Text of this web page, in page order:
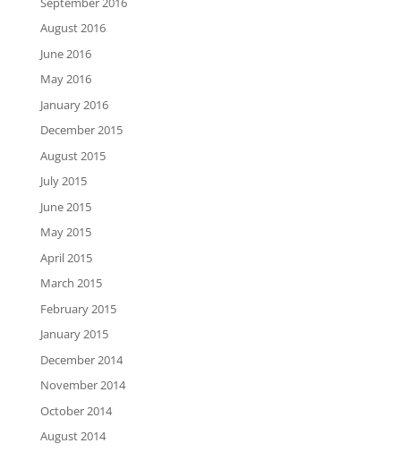
August 2016
June 2016
May 2016
January 2016
December 2015
August 2015
July 2015
June 2015
May 2015
April 2015
March 2015
February 2015
January 2015
December 2014
November 2014
October 2014
August 2014